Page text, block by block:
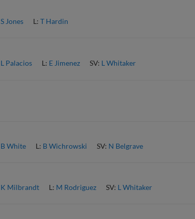
S Jones L: T Hardin
L Palacios L: E Jimenez SV: L Whitaker
B White L: B Wichrowski SV: N Belgrave
K Milbrandt L: M Rodriguez SV: L Whitaker